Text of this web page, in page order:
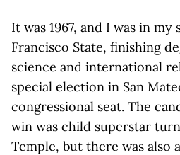
It was 1967, and I was in my
Francisco State, finishing
science and international
special election in San
congressional seat. The
win was child superstar
Temple, but there was also